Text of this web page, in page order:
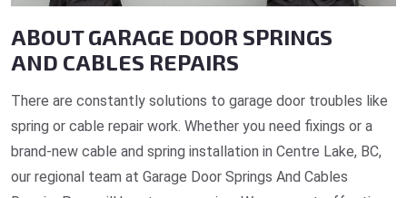
ABOUT GARAGE DOOR SPRINGS
AND CABLES REPAIRS
There are constantly solutions to garage door troubles like
spring or cable repair work. Whether you need fixings or a
brand-new cable and spring installation in Centre Lake, BC,
our regional team at Garage Door Springs And Cables